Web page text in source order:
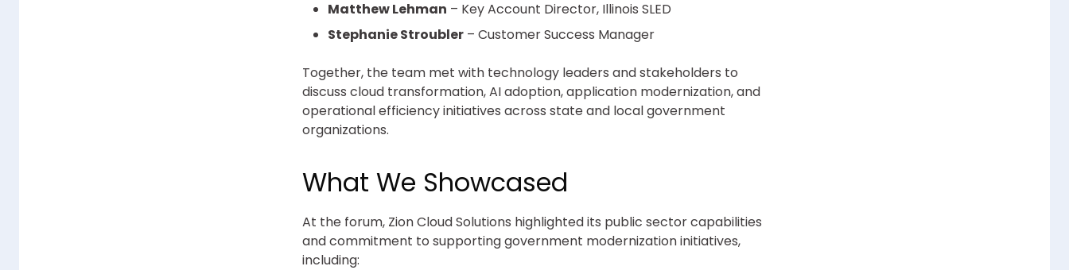
Matthew Lehman – Key Account Director, Illinois SLED
Stephanie Stroubler – Customer Success Manager
Together, the team met with technology leaders and stakeholders to
discuss cloud transformation, AI adoption, application modernization, and
operational efficiency initiatives across state and local government
organizations.
What We Showcased
At the forum, Zion Cloud Solutions highlighted its public sector capabilities
and commitment to supporting government modernization initiatives,
including: